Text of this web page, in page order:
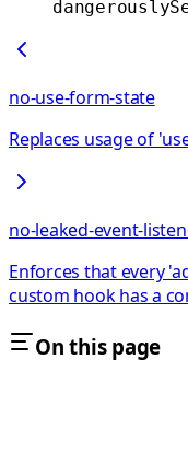
no-use-form-state
Replaces usage of
no-leaked-event-
Enforces that every
custom hook has a
On this page